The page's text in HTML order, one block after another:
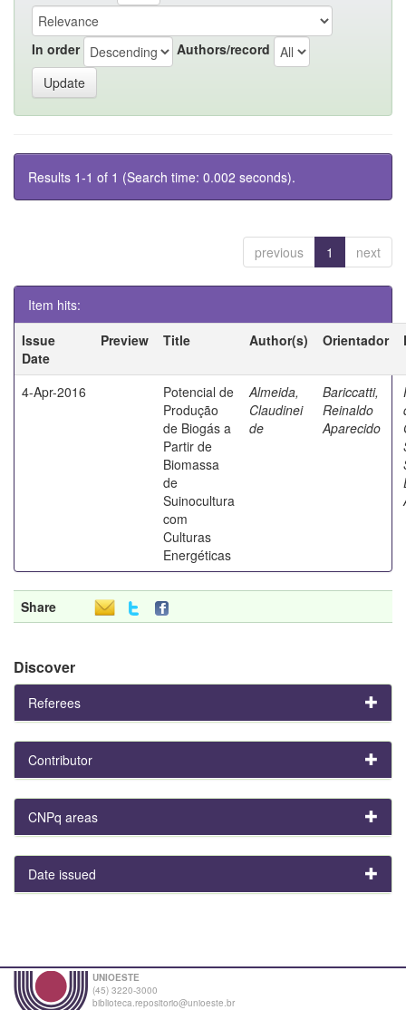
In order Authors/record
Results 1-1 of 1 (Search time: 0.002 seconds).
previous 1 next
Item hits:
Issue
Date
Preview Title Author(s) Orientador
4-Apr-2016
Potencial de
Produção
de Biogás a
Partir de
Biomassa
de
Suinocultura
com
Culturas
Energéticas
Almeida,
Claudinei
de
Bariccatti,
Reinaldo
Aparecido
Share
Discover
Referees
Contributor
CNPq areas
Date issued
UNIOESTE
(45) 3220-3000
biblioteca.repositorio@unioeste.br